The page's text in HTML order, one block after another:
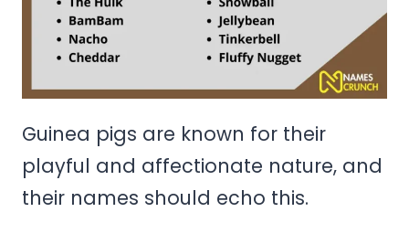
Guinea pigs are known for their
playful and affectionate nature, and
their names should echo this.